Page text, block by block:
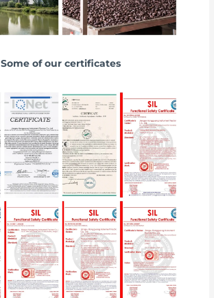
Some of our certificates